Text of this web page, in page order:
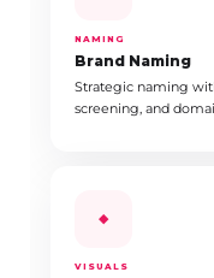
NAMING
Brand Naming
Strategic naming
screening, and
◆
VISUALS